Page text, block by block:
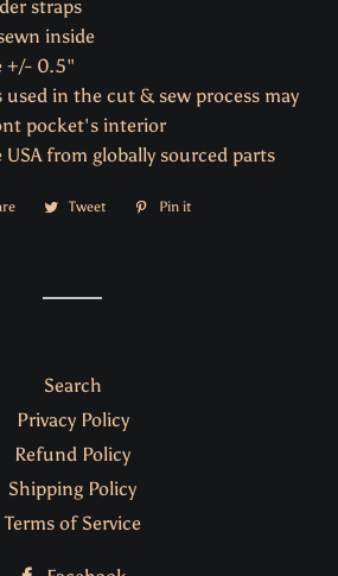
straps
inside
+/- 0.5"
used in the cut & sew process may
pocket's interior
USA from globally sourced parts
Share
Tweet
Tweet
Pin it
Search
Privacy Policy
Refund Policy
Shipping Policy
Terms of Service